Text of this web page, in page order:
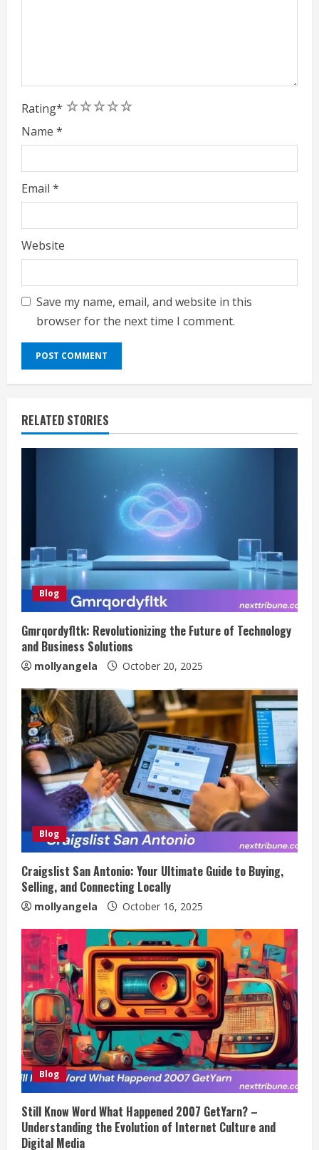
Rating* 5
4
3
2
1
Name *
Email *
Website
Save my name, email, and website in this
browser for the next time I comment.
RELATED STORIES
Blog
Gmrqordyfltk: Revolutionizing the Future of Technology
and Business Solutions
mollyangela October 20, 2025
Blog
Craigslist San Antonio: Your Ultimate Guide to Buying,
Selling, and Connecting Locally
mollyangela October 16, 2025
Blog
Still Know Word What Happened 2007 GetYarn? –
Understanding the Evolution of Internet Culture and
Digital Media